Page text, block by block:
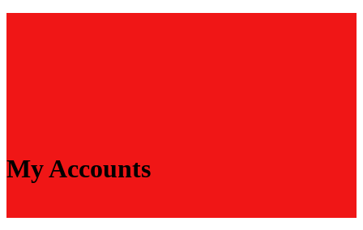
My Accounts